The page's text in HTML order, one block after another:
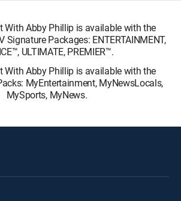
With Abby Phillip is available with the
Signature Packages: ENTERTAINMENT,
ULTIMATE, PREMIER™.
With Abby Phillip is available with the
MyEntertainment, MyNewsLocals,
MySports, MyNews.